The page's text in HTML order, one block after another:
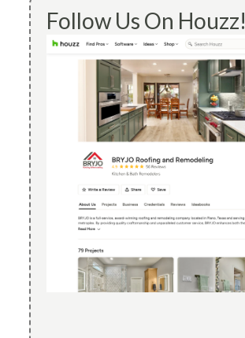
Follow Us On Houzz!